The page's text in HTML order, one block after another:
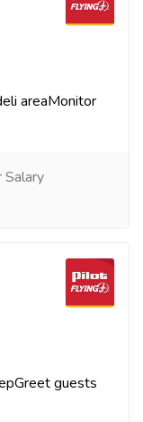
areaMonitor
guests